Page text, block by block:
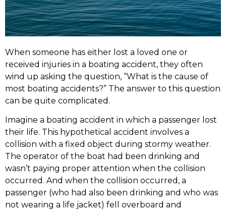
When someone has either lost a loved one or
received injuries in a boating accident, they often
wind up asking the question, “What is the cause of
most boating accidents?” The answer to this question
can be quite complicated.
Imagine a boating accident in which a passenger lost
their life. This hypothetical accident involves a
collision with a fixed object during stormy weather.
The operator of the boat had been drinking and
wasn’t paying proper attention when the collision
occurred. And when the collision occurred, a
passenger (who had also been drinking and who was
not wearing a life jacket) fell overboard and